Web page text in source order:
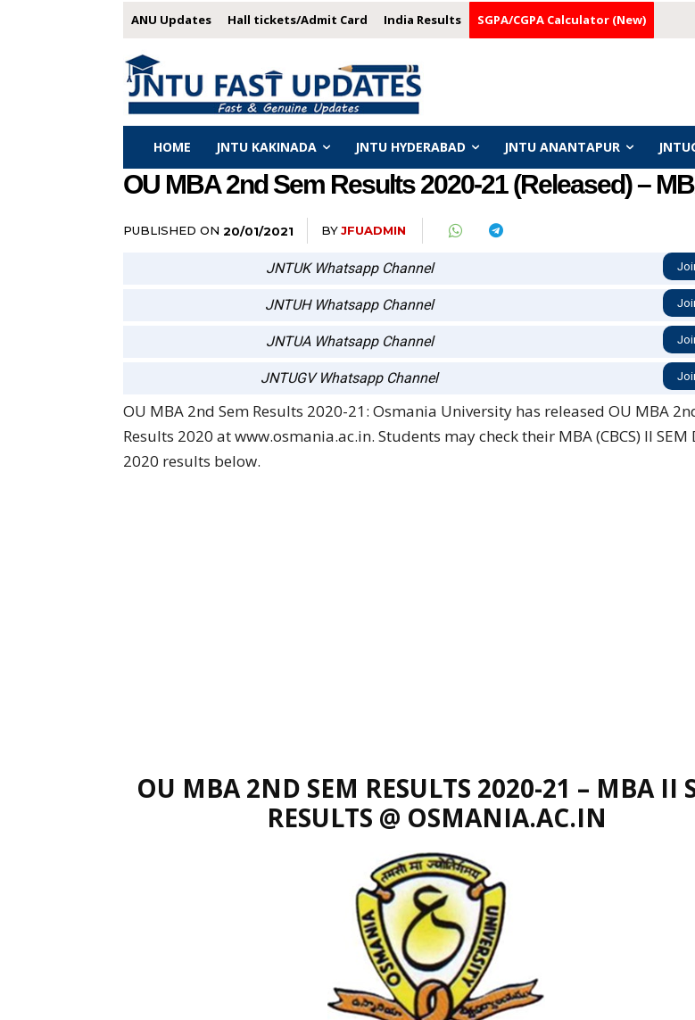
ANU Updates Hall tickets/Admit Card India Results SGPA/CGPA Calculator (New)
HOME JNTU KAKINADA JNTU HYDERABAD JNTU ANANTAPUR
OU MBA 2nd Sem Results 2020-21 (Released) –
PUBLISHED ON 20/01/2021 BYJFUADMIN
JNTUK Whatsapp Channel
JNTUH Whatsapp Channel
JNTUA Whatsapp Channel
JNTUGV Whatsapp Channel
OU MBA 2nd Sem Results 2020-21: Osmania University has released OU MBA
Results 2020 at www.osmania.ac.in. Students may check their MBA (CBCS) II SEM
2020 results below.
OU MBA 2ND SEM RESULTS 2020-21 – MBA II
RESULTS @ OSMANIA.AC.IN